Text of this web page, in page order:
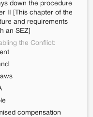
down the procedure
II [This chapter of the
and requirements
an SEZ]
the Conflict:
compensation